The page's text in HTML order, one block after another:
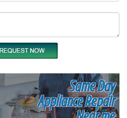
Same Day
Appliance Repair